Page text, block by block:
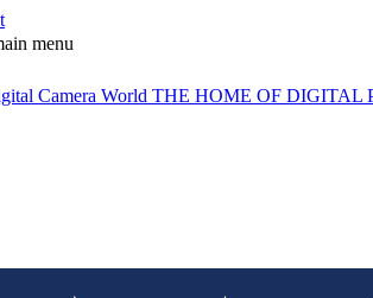
menu
Camera World THE HOME OF DIGITAL